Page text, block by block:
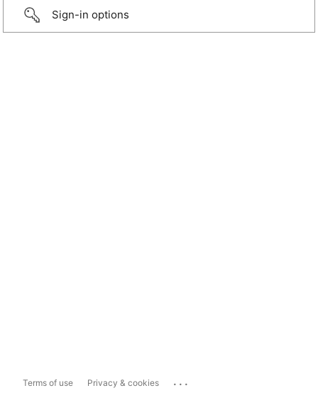
Sign-in options
Terms of use Privacy & cookies ...